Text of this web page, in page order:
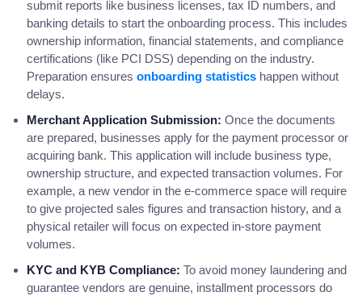
submit reports like business licenses, tax ID numbers, and
banking details to start the onboarding process. This includes
ownership information, financial statements, and compliance
certifications (like PCI DSS) depending on the industry.
Preparation ensures onboarding statistics happen without
delays.
Merchant Application Submission: Once the documents
are prepared, businesses apply for the payment processor or
acquiring bank. This application will include business type,
ownership structure, and expected transaction volumes. For
example, a new vendor in the e-commerce space will require
to give projected sales figures and transaction history, and a
physical retailer will focus on expected in-store payment
volumes.
KYC and KYB Compliance: To avoid money laundering and
guarantee vendors are genuine, installment processors do